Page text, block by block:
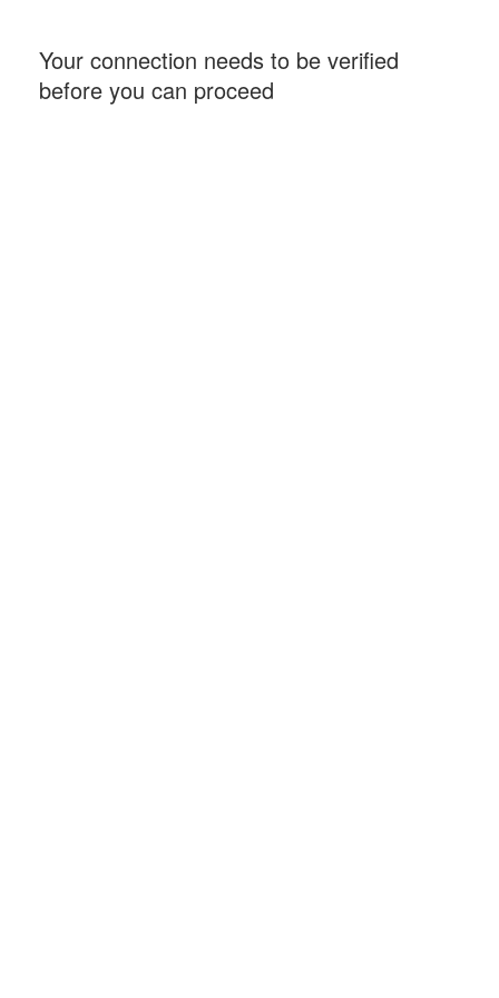
Your connection needs to be verified
before you can proceed